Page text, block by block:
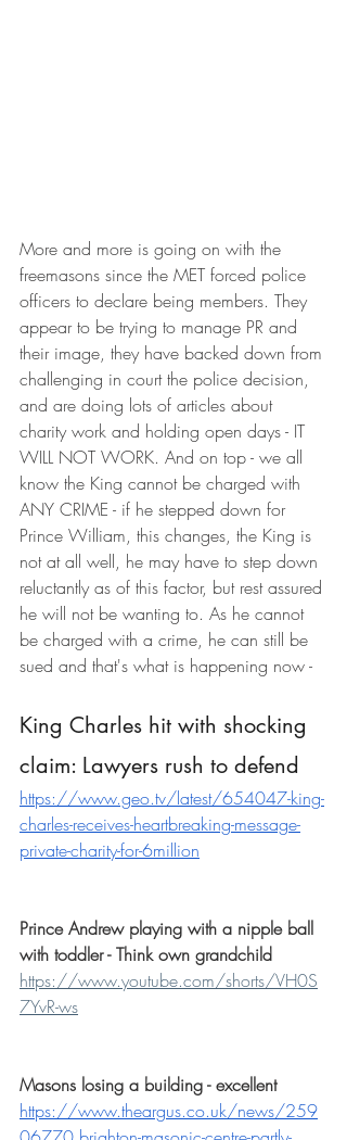
More and more is going on with the
freemasons since the MET forced police
officers to declare being members. They
appear to be trying to manage PR and
their image, they have backed down from
challenging in court the police decision,
and are doing lots of articles about
charity work and holding open days - IT
WILL NOT WORK. And on top - we all
know the King cannot be charged with
ANY CRIME - if he stepped down for
Prince William, this changes, the King is
not at all well, he may have to step down
reluctantly as of this factor, but rest assured
he will not be wanting to. As he cannot
be charged with a crime, he can still be
sued and that's what is happening now -
King Charles hit with shocking
claim: Lawyers rush to defend
https://www.geo.tv/latest/654047-king-
charles-receives-heartbreaking-message-
private-charity-for-6million
Prince Andrew playing with a nipple ball
with toddler - Think own grandchild
https://www.youtube.com/shorts/VH0S
7YvR-ws
Masons losing a building - excellent
https://www.theargus.co.uk/news/259